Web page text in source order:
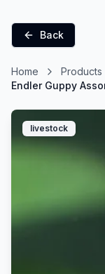
Back
Home Products
Endler Guppy
livestock